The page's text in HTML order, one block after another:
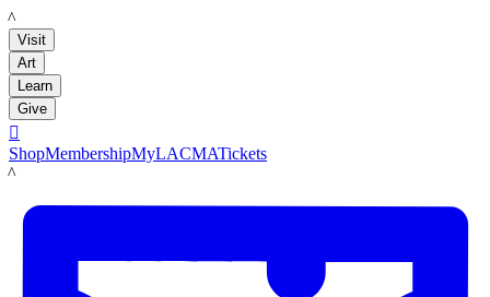
LACMA
Visit
Art
Learn
Give

ShopMembershipMyLACMATickets
LACMA